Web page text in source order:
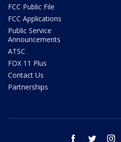
FCC Public File
FCC Applications
Public Service
Announcements
ATSC
FOX 11 Plus
Contact Us
Partnerships
facebook twitter